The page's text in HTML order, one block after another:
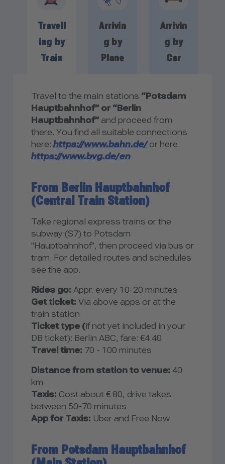
Travell
ing by
Train
Arrivin
g by
Plane
Arrivin
g by
Car
Travel to the main stations “Potsdam
Hauptbahnhof” or “Berlin
Hauptbahnhof” and proceed from
there. You find all suitable connections
here: https://www.bahn.de/or here:
https://www.bvg.de/en
From Berlin Hauptbahnhof
(Central Train Station)
Take regional express trains or the
subway (S7) to Potsdam
"Hauptbahnhof", then proceed via bus or
tram. For detailed routes and schedules
see the app.
Rides go: Appr. every 10-20 minutes
Get ticket: Via above apps or at the
train station
Ticket type (if not yet included in your
DB ticket): Berlin ABC, fare: €4.40
Travel time: 70 - 100 minutes
Distance from station to venue: 40
km
Taxis: Cost about € 80, drive takes
between 50-70 minutes
App for Taxis: Uber and Free Now
From Potsdam Hauptbahnhof